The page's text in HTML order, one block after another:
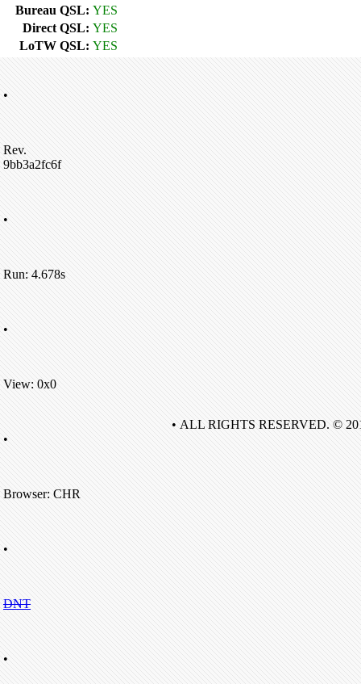
Bureau QSL: YES
Direct QSL: YES
LoTW QSL: YES
•
Rev.
9bb3a2fc6f
•
Run: 4.678s
•
View: 0x0
•
Browser: CHR
•
DNT
•
• ALL RIGHTS RESERVED. ©